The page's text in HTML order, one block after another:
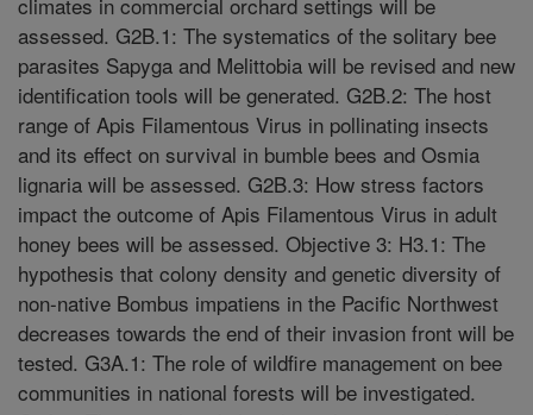
assessed. G2B.1: The systematics of the solitary bee
parasites Sapyga and Melittobia will be revised and new
identification tools will be generated. G2B.2: The host
range of Apis Filamentous Virus in pollinating insects
and its effect on survival in bumble bees and Osmia
lignaria will be assessed. G2B.3: How stress factors
impact the outcome of Apis Filamentous Virus in adult
honey bees will be assessed. Objective 3: H3.1: The
hypothesis that colony density and genetic diversity of
non-native Bombus impatiens in the Pacific Northwest
decreases towards the end of their invasion front will be
tested. G3A.1: The role of wildfire management on bee
communities in national forests will be investigated.